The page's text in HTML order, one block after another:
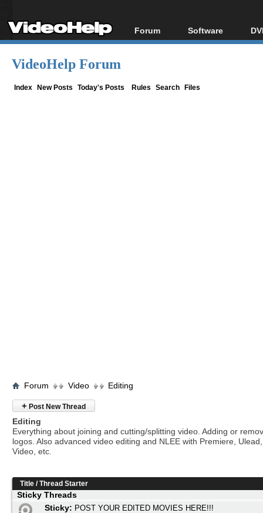
Forum
Forum Index
Software
All software
VideoHelp Forum
Index New Posts Today's Posts Rules Search Files
Forum Video Editing
+ Post New Thread
Editing
Everything about joining and cutting/splitting video. Adding or
logos. Also advanced video editing and NLEE with Premiere,
Video, etc.
Title /Thread Starter
Sticky Threads
Sticky: POST YOUR EDITED MOVIES HERE!!!